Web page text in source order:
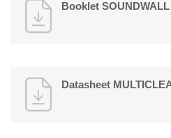
Booklet SOUNDWALL
Datasheet